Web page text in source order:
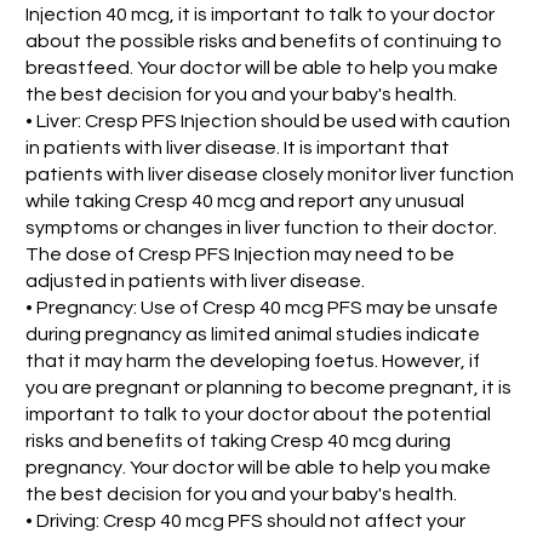
Injection 40 mcg, it is important to talk to your doctor
about the possible risks and benefits of continuing to
breastfeed. Your doctor will be able to help you make
the best decision for you and your baby's health.
• Liver: Cresp PFS Injection should be used with caution
in patients with liver disease. It is important that
patients with liver disease closely monitor liver function
while taking Cresp 40 mcg and report any unusual
symptoms or changes in liver function to their doctor.
The dose of Cresp PFS Injection may need to be
adjusted in patients with liver disease.
• Pregnancy: Use of Cresp 40 mcg PFS may be unsafe
during pregnancy as limited animal studies indicate
that it may harm the developing foetus. However, if
you are pregnant or planning to become pregnant, it is
important to talk to your doctor about the potential
risks and benefits of taking Cresp 40 mcg during
pregnancy. Your doctor will be able to help you make
the best decision for you and your baby's health.
• Driving: Cresp 40 mcg PFS should not affect your